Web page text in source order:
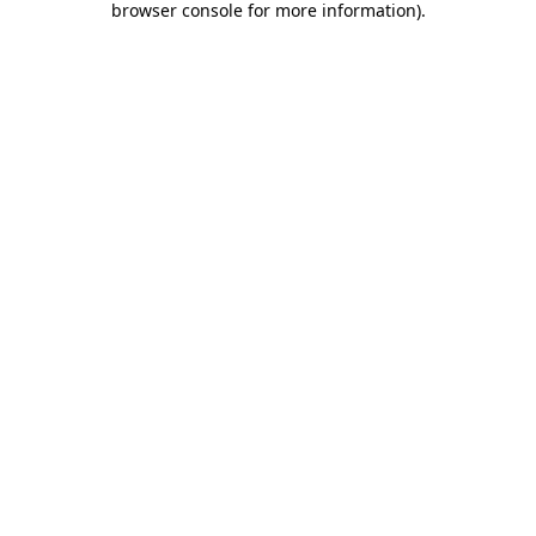
browser console for more information).